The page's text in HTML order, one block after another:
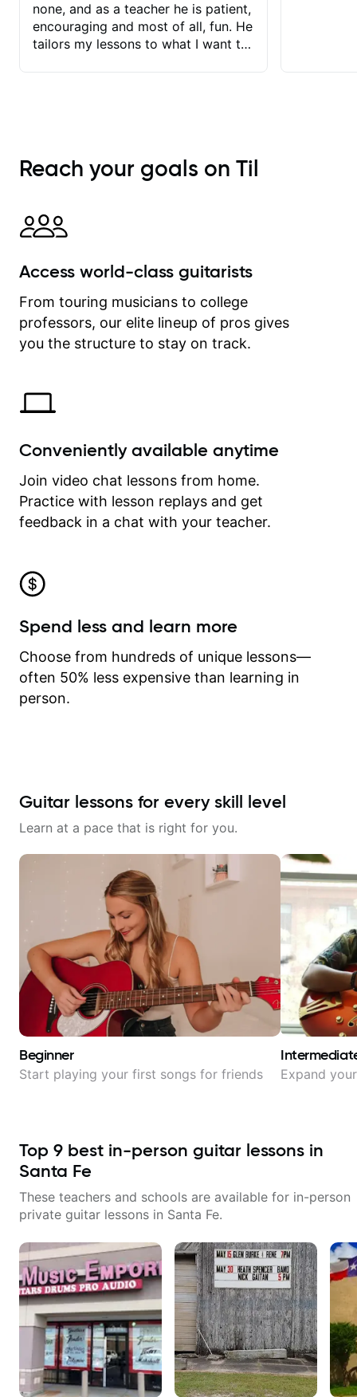
none, and as a teacher he is patient,
encouraging and most of all, fun. He
tailors my lessons to what I want to
immediately available to view after
each one - I therefore don't need to
explanatory notes are sent
separately for me to file/print and I
between lessons and get a prompt
on my account with til.co, so I can
revisit and review lessons at any
time.
Reach your goals on Til
Access world-class guitarists
From touring musicians to college
professors, our elite lineup of pros gives
you the structure to stay on track.
Conveniently available anytime
Join video chat lessons from home.
Practice with lesson replays and get
feedback in a chat with your teacher.
Spend less and learn more
Choose from hundreds of unique lessons—
often 50% less expensive than learning in
person.
Guitar lessons for every skill level
Learn at a pace that is right for you.
Beginner
Start playing your first songs for friends Expand
Top 9 best in-person guitar lessons in
Santa Fe
These teachers and schools are available for in-person
private guitar lessons in Santa Fe.